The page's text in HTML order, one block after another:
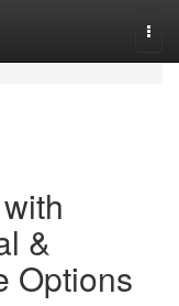
&
Options